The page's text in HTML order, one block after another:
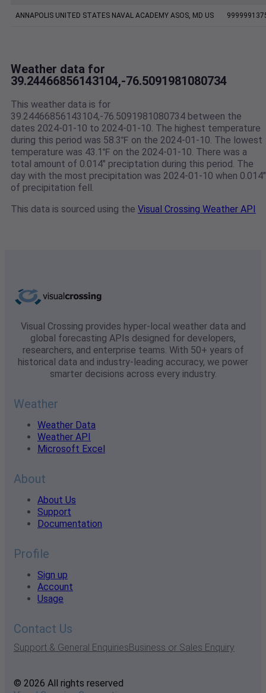
ANNAPOLIS UNITED STATES NAVAL ACADEMY ASOS, MD US
Weather data for
39.24466856143104,-76.5091981080734
This weather data is for
39.24466856143104,-76.5091981080734 between the
dates 2024-01-10 to 2024-01-10. The highest temperature
during this period was 58.3℉ on the 2024-01-10. The lowest
temperature was 43.1℉ on the 2024-01-10. There was a
total amount of 0.014" preciptation during this period. The
day with the most precipitation was 2024-01-10 when 0.014"
of precipitation fell.
This data is sourced using the Visual Crossing Weather API
Visual Crossing provides hyper-local weather data and
global forecasting APIs designed for developers,
researchers, and enterprise teams. With 50+ years of
historical data and industry-leading accuracy, we power
smarter decisions across every industry.
Weather
Weather Data
Weather API
Microsoft Excel
About
About Us
Support
Documentation
Profile
Sign up
Account
Usage
Contact Us
Support & General EnquiriesBusiness or Sales Enquiry
© 2026 All rights reserved